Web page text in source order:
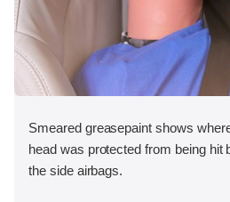
Smeared greasepaint shows
head was protected from being hit
the side airbags.